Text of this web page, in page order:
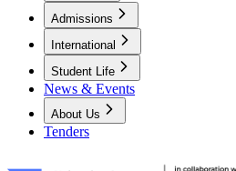
Admissions
International
Student Life
News & Events
About Us
Tenders